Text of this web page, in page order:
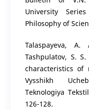
University
Philosophy of
Talaspayeva,
Tashpulatov, S.
characteristics of
Vysshikh
Teknologiya
126-128.